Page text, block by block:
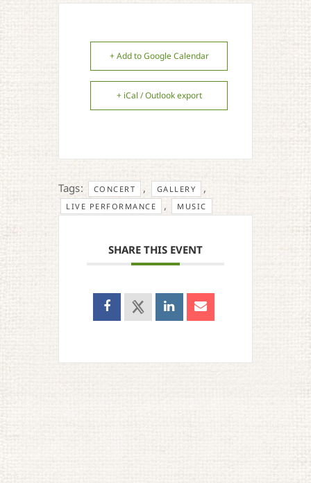
+ Add to Google Calendar
+ iCal / Outlook export
Tags: CONCERT , GALLERY ,
LIVE PERFORMANCE , MUSIC
SHARE THIS EVENT